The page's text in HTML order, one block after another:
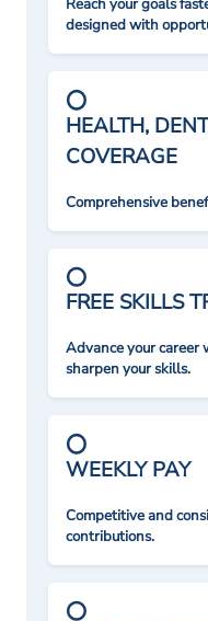
Reach your goals
designed with
HEALTH,
COVERAGE
Comprehensive
FREE SKILLS
Advance your
sharpen your skills.
WEEKLY PAY
Competitive and
contributions.